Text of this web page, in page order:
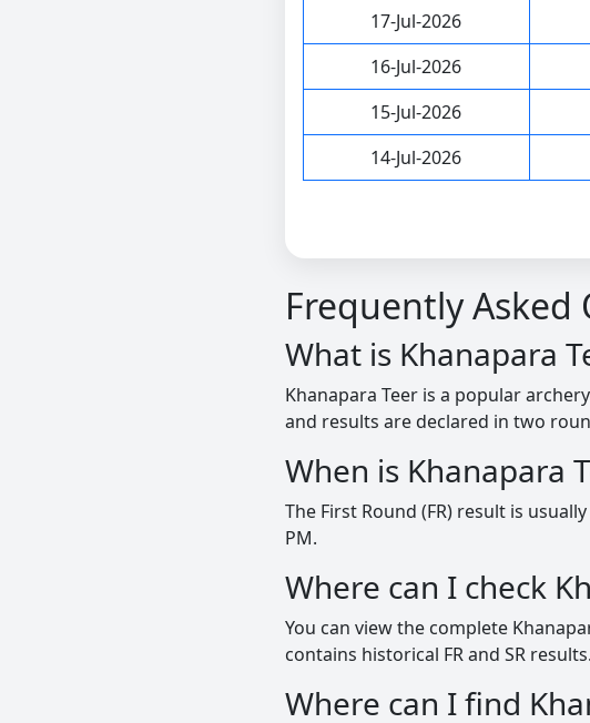
17-Jul-2026
16-Jul-2026
15-Jul-2026
14-Jul-2026
Frequently Asked
What is Khanapara
Khanapara Teer is a popular
and results are declared in two
When is Khanapara
The First Round (FR) result is
PM.
Where can I check
You can view the complete
contains historical FR and SR results.
Where can I find